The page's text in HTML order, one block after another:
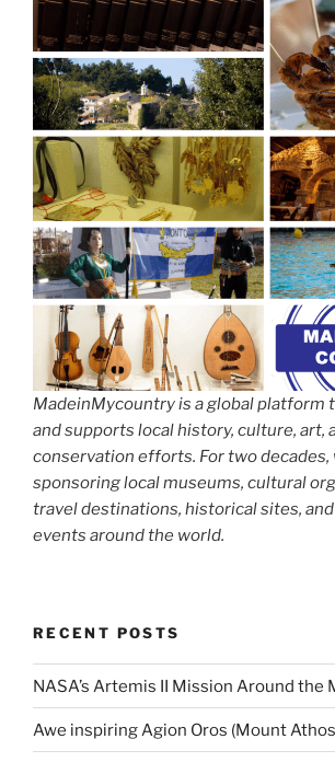
MadeinMycountry is a global platform
and supports local history, culture, art,
conservation efforts. For two decades,
sponsoring local museums, cultural
travel destinations, historical sites,
events around the world.
RECENT POSTS
NASA’s Artemis II Mission Around the
Awe inspiring Agion Oros (Mount